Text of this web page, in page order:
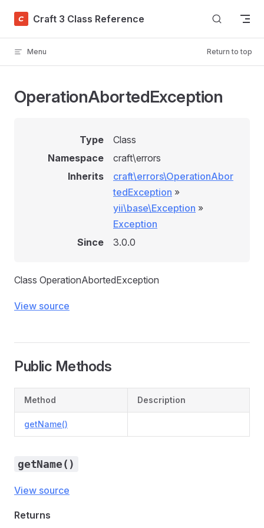
Skip to content
Craft 3 Class Reference
Menu Return to top
OperationAbortedException
Type
Class
Namespace
craft\errors
Inherits
craft\errors\OperationAbor
tedException »
yii\base\Exception »
Exception
Since
3.0.0
Class OperationAbortedException
View source
Public Methods
Method Description
getName()
getName()
View source
Returns